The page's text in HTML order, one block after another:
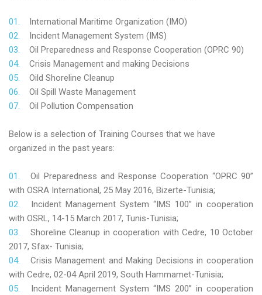
International Maritime Organization (IMO)
Incident Management System (IMS)
Oil Preparedness and Response Cooperation (OPRC 90)
Crisis Management and making Decisions
Oild Shoreline Cleanup
Oil Spill Waste Management
Oil Pollution Compensation
Below is a selection of Training Courses that we have
organized in the past years:
Oil Preparedness and Response Cooperation “OPRC 90”
with OSRA International, 25 May 2016, Bizerte-Tunisia;
Incident Management System “IMS 100” in cooperation
with OSRL, 14-15 March 2017, Tunis-Tunisia;
Shoreline Cleanup in cooperation with Cedre, 10 October
2017, Sfax- Tunisia;
Crisis Management and Making Decisions in cooperation
with Cedre, 02-04 April 2019, South Hammamet-Tunisia;
Incident Management System “IMS 200” in cooperation